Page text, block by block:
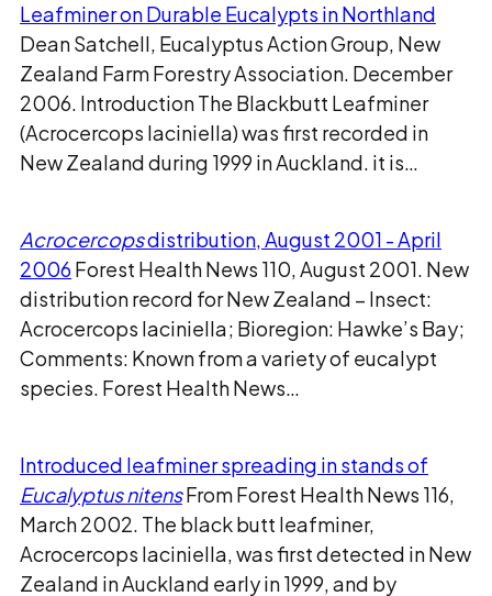
Leafminer on Durable Eucalypts in Northland
Dean Satchell, Eucalyptus Action Group, New
Zealand Farm Forestry Association. December
2006. Introduction The Blackbutt Leafminer
(Acrocercops laciniella) was first recorded in
New Zealand during 1999 in Auckland. it is…
Acrocercopsdistribution, August 2001 - April
2006Forest Health News 110, August 2001. New
distribution record for New Zealand – Insect:
Acrocercops laciniella; Bioregion: Hawke’s Bay;
Comments: Known from a variety of eucalypt
species. Forest Health News…
Introduced leafminer spreading in stands of
Eucalyptus nitensFrom Forest Health News 116,
March 2002. The black butt leafminer,
Acrocercops laciniella, was first detected in New
Zealand in Auckland early in 1999, and by